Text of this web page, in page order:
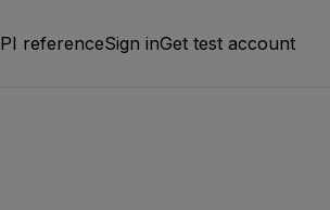
referenceSign inGet test account